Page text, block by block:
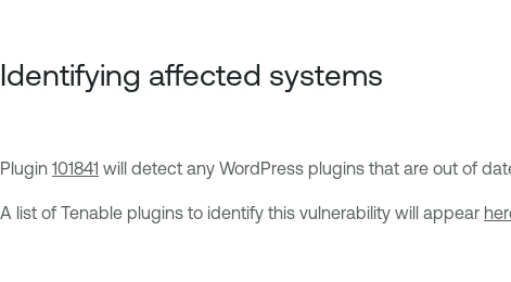
Identifying affected systems
Plugin 101841 will detect any WordPress plugins that are out of
A list of Tenable plugins to identify this vulnerability will appear